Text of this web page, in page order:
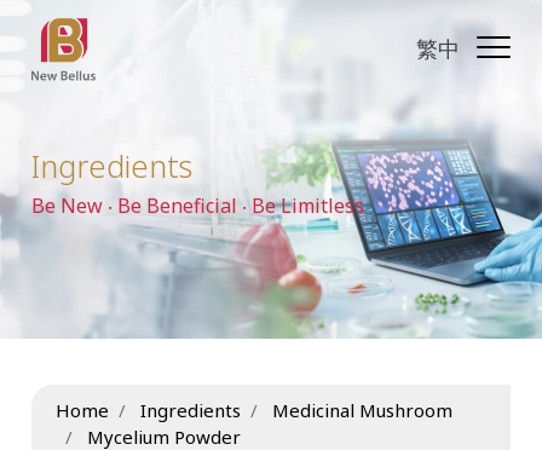
繁中
Ingredients
Be New ‧ Be Beneficial ‧ Be Limitless
Home Ingredients
Medicinal Mushroom
Mycelium Powder